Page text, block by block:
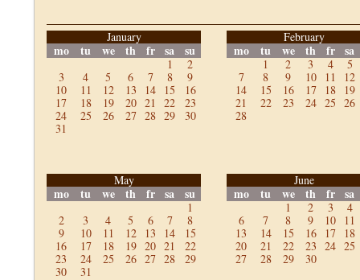
January
mo tu we th fr sa su
1
2
3
4 5 6 7 8
9
10
11 12 13 14 15
16
17
18 19 20 21 22
23
24
25 26 27 28 29
30
31
February
mo tu we th fr sa
1 2 3 4
5
7
8 9 10 11
12
14
15 16 17 18
19
21
22 23 24 25 26
28
May
mo tu we th fr sa su
1
2
3 4 5 6 7
8
9
10 11 12 13 14
15
16
17 18 19 20 21
22
23
24 25 26 27 28
29
30
31
June
mo tu we th fr sa
1 2 3
4
6
7 8 9 10
11
13
14 15 16 17
18
20
21 22 23 24 25
27
28 29 30